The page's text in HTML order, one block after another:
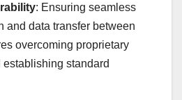
: Ensuring seamless
and data transfer between
overcoming proprietary
establishing standard